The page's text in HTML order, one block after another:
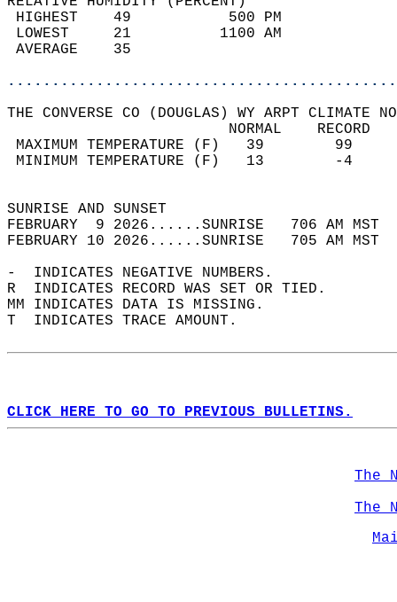
HIGHEST    49
LOWEST     21
THE CONVERSE CO (DOUGLAS) WY ARPT CLIMATE
MAXIMUM TEMPERATURE
MINIMUM TEMPERATURE
SUNRISE
FEBRUARY  9 2026......SUNRISE   706 AM
FEBRUARY 10 2026......SUNRISE   705 AM
-  INDICATES NEGATIVE NUMBERS.
R  INDICATES RECORD WAS SET OR TIED.
MM INDICATES DATA IS MISSING.
T  INDICATES TRACE AMOUNT.
CLICK HERE TO GO TO PREVIOUS BULLETINS.
The
The